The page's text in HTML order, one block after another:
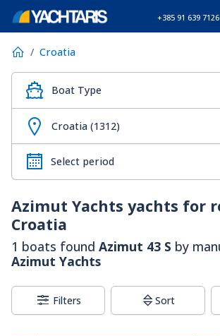
+385 91 639 7126
Croatia
Boat Type
Croatia (1312)
Azimut Yachts yachts for
Croatia
1 boats found Azimut 43 S by
Azimut Yachts
Filters Sort